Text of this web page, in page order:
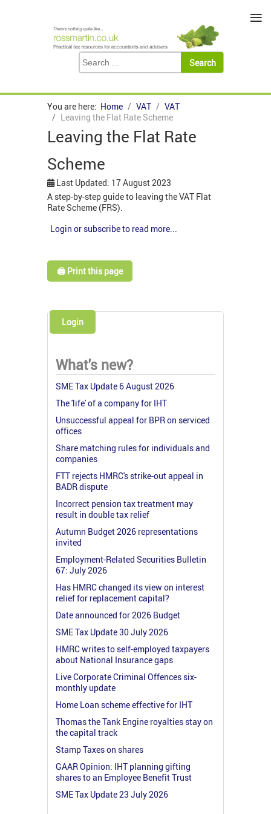
You are here: Home VAT
VAT
Leaving the Flat Rate Scheme
Leaving the Flat Rate
Scheme
Last Updated: 17 August 2023
A step-by-step guide to leaving the VAT Flat
Rate Scheme (FRS).
Login or subscribe to read more...
🖨️ Print this page
Login
What's new?
SME Tax Update 6 August 2026
The 'life' of a company for IHT
Unsuccessful appeal for BPR on serviced
offices
Share matching rules for individuals and
companies
FTT rejects HMRC's strike-out appeal in
BADR dispute
Incorrect pension tax treatment may
result in double tax relief
Autumn Budget 2026 representations
invited
Employment-Related Securities Bulletin
67: July 2026
Has HMRC changed its view on interest
relief for replacement capital?
Date announced for 2026 Budget
SME Tax Update 30 July 2026
HMRC writes to self-employed taxpayers
about National Insurance gaps
Live Corporate Criminal Offences six-
monthly update
Home Loan scheme effective for IHT
Thomas the Tank Engine royalties stay on
the capital track
Stamp Taxes on shares
GAAR Opinion: IHT planning gifting
shares to an Employee Benefit Trust
SME Tax Update 23 July 2026
≡